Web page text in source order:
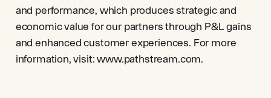
and performance, which produces strategic and
economic value for our partners through P&L gains
and enhanced customer experiences. For more
information, visit: www.pathstream.com.